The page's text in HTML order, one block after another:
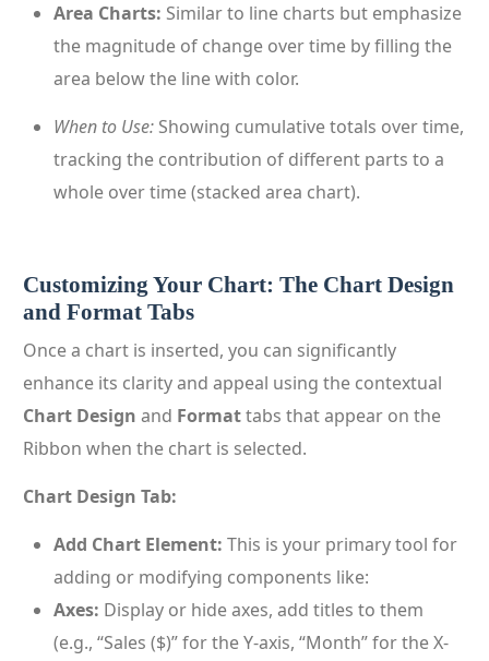
Area Charts: Similar to line charts but emphasize
the magnitude of change over time by filling the
area below the line with color.
When to Use: Showing cumulative totals over time,
tracking the contribution of different parts to a
whole over time (stacked area chart).
Customizing Your Chart: The Chart Design
and Format Tabs
Once a chart is inserted, you can significantly
enhance its clarity and appeal using the contextual
Chart Design and Formattabs that appear on the
Ribbon when the chart is selected.
Chart Design Tab:
Add Chart Element: This is your primary tool for
adding or modifying components like:
Axes: Display or hide axes, add titles to them
(e.g., “Sales ($)” for the Y-axis, “Month” for the X-